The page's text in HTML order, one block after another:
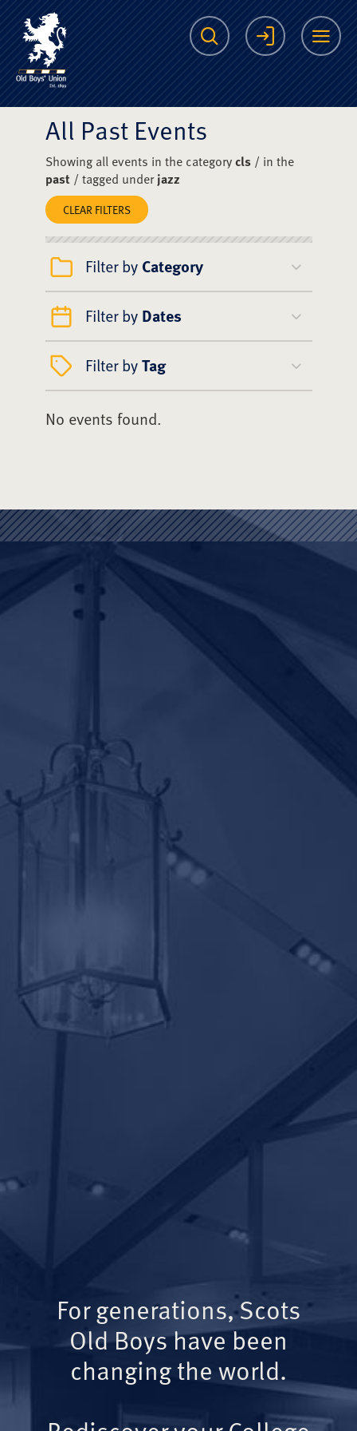
The Scots College
Search Login
All Past Events
Showing all events in the categorycls/ in the
past/ tagged underjazz
CLEAR FILTERS
Filter by Category
Filter by Dates
Filter byTag
No events found.
For generations, Scots
Old Boys have been
changing the world.